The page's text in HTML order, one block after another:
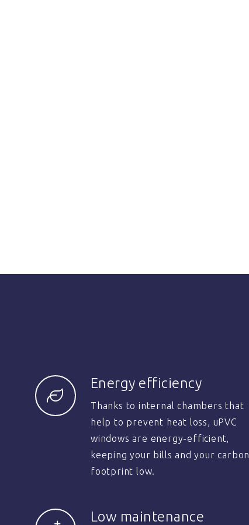
Energy efficiency
Thanks to internal chambers that
help to prevent heat loss, uPVC
windows are energy-efficient,
keeping your bills and your carbon
footprint low.
Low maintenance